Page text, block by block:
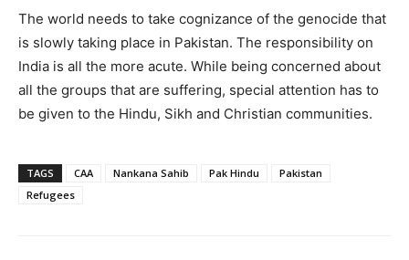
The world needs to take cognizance of the genocide that
is slowly taking place in Pakistan. The responsibility on
India is all the more acute. While being concerned about
all the groups that are suffering, special attention has to
be given to the Hindu, Sikh and Christian communities.
TAGS CAA Nankana Sahib Pak Hindu
Pakistan
Refugees